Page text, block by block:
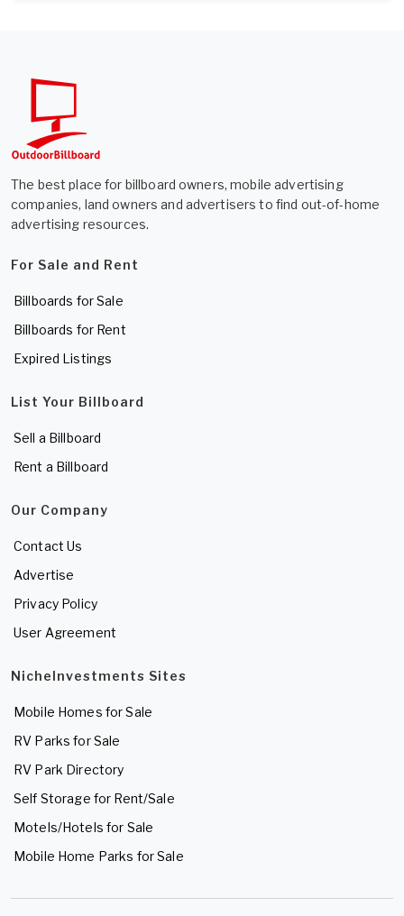
The best place for billboard owners, mobile advertising
companies, land owners and advertisers to find out-of-home
advertising resources.
For Sale and Rent
Billboards for Sale
Billboards for Rent
Expired Listings
List Your Billboard
Sell a Billboard
Rent a Billboard
Our Company
Contact Us
Advertise
Privacy Policy
User Agreement
NicheInvestments Sites
Mobile Homes for Sale
RV Parks for Sale
RV Park Directory
Self Storage for Rent/Sale
Motels/Hotels for Sale
Mobile Home Parks for Sale